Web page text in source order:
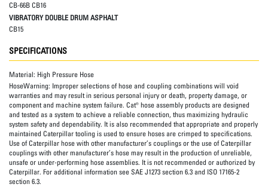
CB-66B CB16
VIBRATORY DOUBLE DRUM ASPHALT
CB15
SPECIFICATIONS
Material: High Pressure Hose
HoseWarning: Improper selections of hose and coupling combinations will void
warranties and may result in serious personal injury or death, property damage, or
component and machine system failure. Cat® hose assembly products are designed
and tested as a system to achieve a reliable connection, thus maximizing hydraulic
system safety and dependability. It is also recommended that appropriate and properly
maintained Caterpillar tooling is used to ensure hoses are crimped to specifications.
Use of Caterpillar hose with other manufacturer’s couplings or the use of Caterpillar
couplings with other manufacturer’s hose may result in the production of unreliable,
unsafe or under-performing hose assemblies. It is not recommended or authorized by
Caterpillar. For additional information see SAE J1273 section 6.3 and ISO 17165-2
section 6.3.